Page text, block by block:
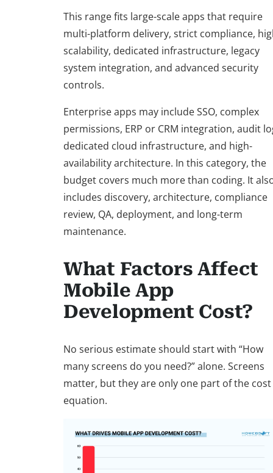
This range fits large-scale apps that require
multi-platform delivery, strict compliance,
scalability, dedicated infrastructure, legacy
system integration, and advanced security
controls.
Enterprise apps may include SSO, complex
permissions, ERP or CRM integration, audit
dedicated cloud infrastructure, and high-
availability architecture. In this category, the
budget covers much more than coding. It
includes discovery, architecture, compliance
review, QA, deployment, and long-term
maintenance.
What Factors Affect
Mobile App
Development Cost?
No serious estimate should start with “How
many screens do you need?” alone. Screens
matter, but they are only one part of the cost
equation.